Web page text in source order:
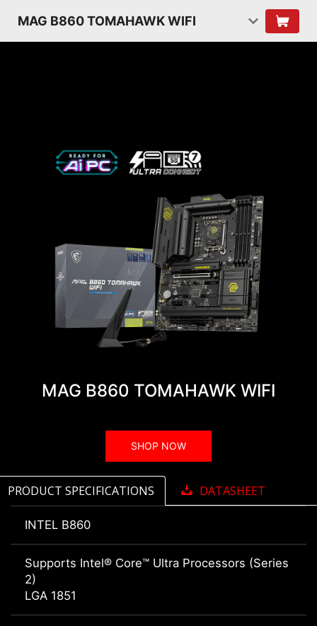
MAG B860 TOMAHAWK WIFI
MAG B860 TOMAHAWK WIFI
SHOP NOW
PRODUCT SPECIFICATIONS DATASHEET
INTEL B860
Supports Intel® Core™ Ultra Processors (Series
2)
LGA 1851